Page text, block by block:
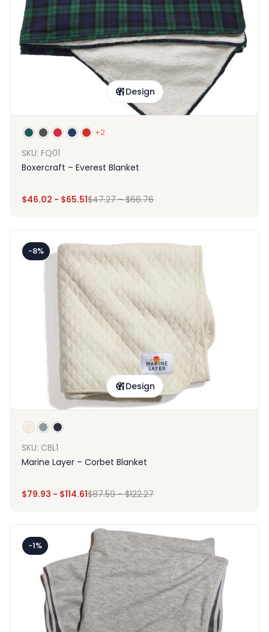
Design
+2
SKU: FQ01
Boxercraft – Everest Blanket
$46.02 - $65.51$47.27-$66.76
-8%
Design
SKU: CBL1
Marine Layer – Corbet Blanket
$79.93 - $114.61$87.59-$122.27
-1%